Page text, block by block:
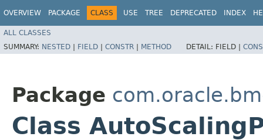
OVERVIEW PACKAGE CLASS USE TREE DEPRECATED INDEX
ALL CLASSES
SUMMARY: NESTED | FIELD | CONSTR | METHOD DETAIL: FIELD |
Package
Class